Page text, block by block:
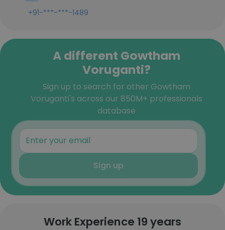
+91-***-***-1489
A different Gowtham
Voruganti?
Sign up to search for other Gowtham
Voruganti's across our 850M+ professionals
database
Sign up
Work Experience 19 years